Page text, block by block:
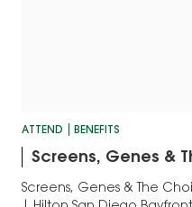
ATTEND BENEFITS
Screens, Genes &
Screens, Genes & The